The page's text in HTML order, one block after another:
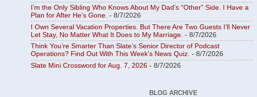
I’m the Only Sibling Who Knows About My Dad’s “Other” Side. I Have a
Plan for After He’s Gone. - 8/7/2026
I Own Several Vacation Properties. But There Are Two Guests I’ll Never
Let Stay, No Matter What It Does to My Marriage. - 8/7/2026
Think You’re Smarter Than Slate’s Senior Director of Podcast
Operations? Find Out With This Week’s News Quiz. - 8/7/2026
Slate Mini Crossword for Aug. 7, 2026 - 8/7/2026
BLOG ARCHIVE